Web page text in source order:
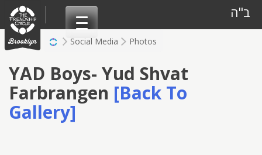
content ב"ה
Social Media Photos
YAD Boys- Yud Shvat
Farbrangen [Back To
Gallery]